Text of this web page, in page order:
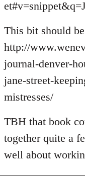
This bit should
http://
journal-denver-
jane-street-
mistresses/
TBH that book
together quite a
well about